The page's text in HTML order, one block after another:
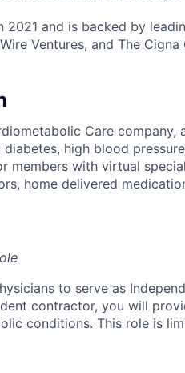
2021 and is backed by
Ventures, and The Cigna
Care
high blood
members with virtual
home delivered
to serve as
contractor, you will
conditions. This role is